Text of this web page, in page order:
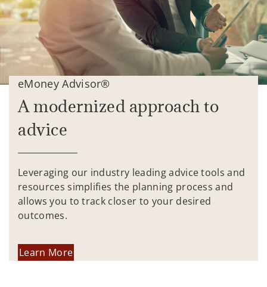
eMoney Advisor®
A modernized approach to
advice
Leveraging our industry leading advice tools and
resources simplifies the planning process and
allows you to track closer to your desired
outcomes.
Learn More